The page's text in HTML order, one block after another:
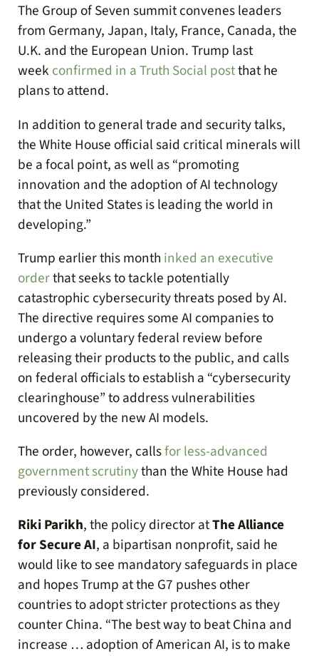
The Group of Seven summit convenes leaders
from Germany, Japan, Italy, France, Canada, the
U.K. and the European Union. Trump last
week confirmed in a Truth Social postthat he
plans to attend.
In addition to general trade and security talks,
the White House official said critical minerals will
be a focal point, as well as “promoting
innovation and the adoption of AI technology
that the United States is leading the world in
developing.”
Trump earlier this month inked an executive
orderthat seeks to tackle potentially
catastrophic cybersecurity threats posed by AI.
The directive requires some AI companies to
undergo a voluntary federal review before
releasing their products to the public, and calls
on federal officials to establish a “cybersecurity
clearinghouse” to address vulnerabilities
uncovered by the new AI models.
The order, however, callsfor less-advanced
government scrutinythan the White House had
previously considered.
Riki Parikh, the policy director atThe Alliance
for Secure AI, a bipartisan nonprofit, said he
would like to see mandatory safeguards in place
and hopes Trump at the G7 pushes other
countries to adopt stricter protections as they
counter China. “The best way to beat China and
increase … adoption of American AI, is to make